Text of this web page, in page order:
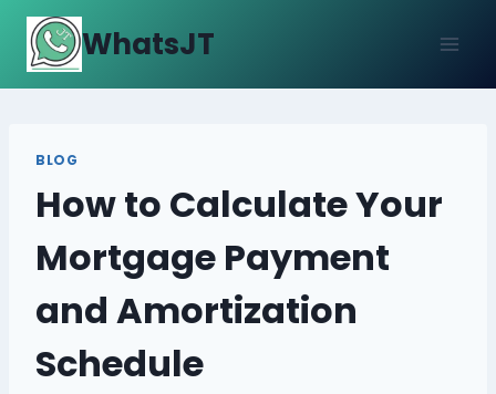
Skip
content
WhatsJT
BLOG
How to Calculate Your
Mortgage Payment
and Amortization
Schedule